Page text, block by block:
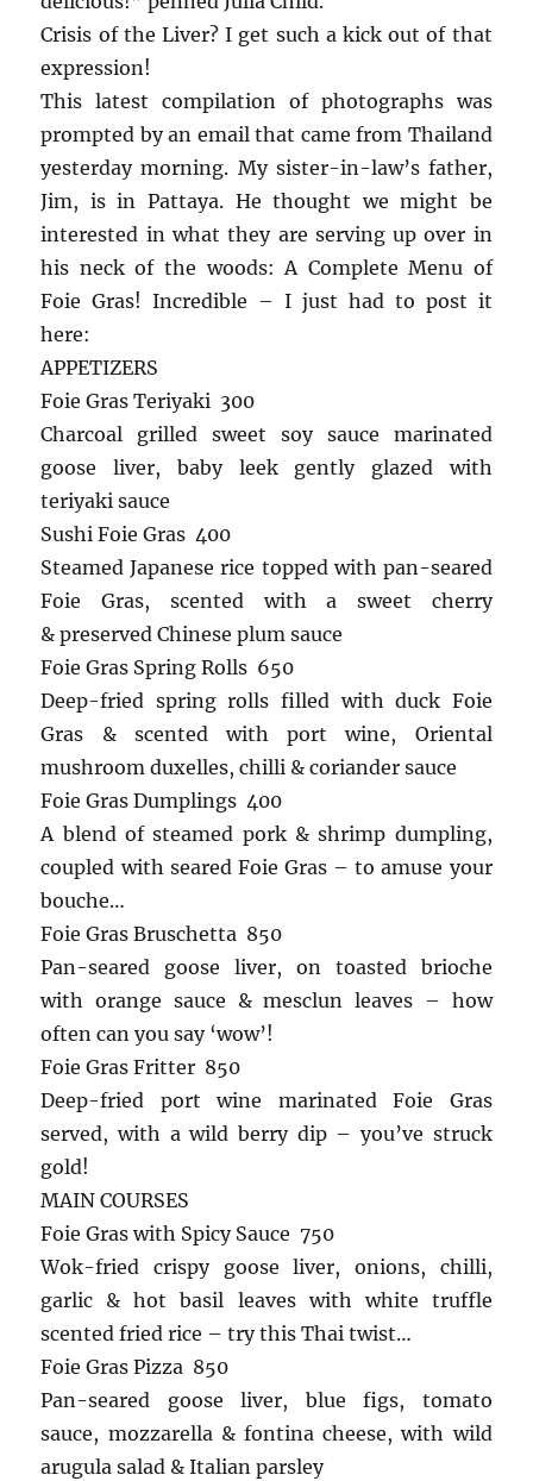
Crisis of the Liver? I get such a kick out of that
expression!
This latest compilation of photographs was
prompted by an email that came from Thailand
yesterday morning. My sister-in-law’s father,
Jim, is in Pattaya. He thought we might be
interested in what they are serving up over in
his neck of the woods: A Complete Menu of
Foie Gras! Incredible – I just had to post it
here:
APPETIZERS
Foie Gras Teriyaki 300
Charcoal grilled sweet soy sauce marinated
goose liver, baby leek gently glazed with
teriyaki sauce
Sushi Foie Gras 400
Steamed Japanese rice topped with pan-seared
Foie Gras, scented with a sweet cherry
& preserved Chinese plum sauce
Foie Gras Spring Rolls 650
Deep-fried spring rolls filled with duck Foie
Gras & scented with port wine, Oriental
mushroom duxelles, chilli & coriander sauce
Foie Gras Dumplings 400
A blend of steamed pork & shrimp dumpling,
coupled with seared Foie Gras – to amuse your
bouche…
Foie Gras Bruschetta 850
Pan-seared goose liver, on toasted brioche
with orange sauce & mesclun leaves – how
often can you say ‘wow’!
Foie Gras Fritter 850
Deep-fried port wine marinated Foie Gras
served, with a wild berry dip – you’ve struck
gold!
MAIN COURSES
Foie Gras with Spicy Sauce 750
Wok-fried crispy goose liver, onions, chilli,
garlic & hot basil leaves with white truffle
scented fried rice – try this Thai twist…
Foie Gras Pizza 850
Pan-seared goose liver, blue figs, tomato
sauce, mozzarella & fontina cheese, with wild
arugula salad & Italian parsley